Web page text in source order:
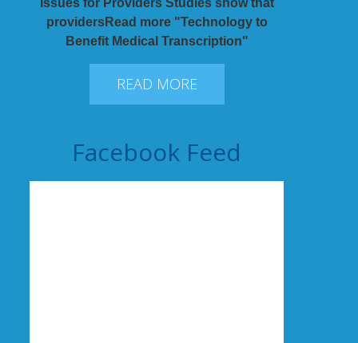
Issues for Providers Studies show that
providersRead more "Technology to
Benefit Medical Transcription"
READ MORE
Facebook Feed